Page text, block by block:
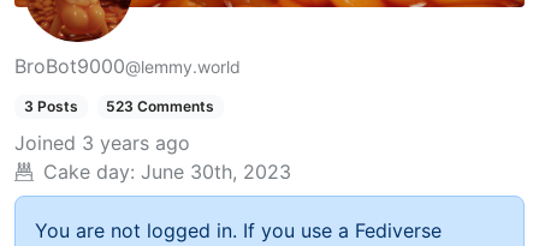
BroBot9000@lemmy.world
3 Posts 523 Comments
Joined 3 years ago
Cake day: June 30th, 2023
You are not logged in. If you use a Fediverse